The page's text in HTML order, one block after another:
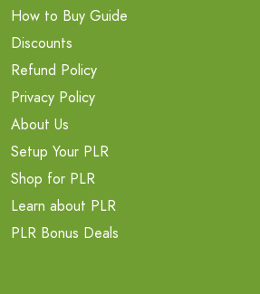
How to Buy Guide
Discounts
Refund Policy
Privacy Policy
About Us
Setup Your PLR
Shop for PLR
Learn about PLR
PLR Bonus Deals